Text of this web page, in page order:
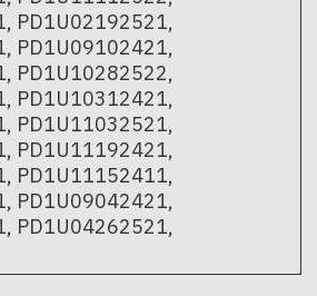
PD1U02192521,
PD1U09102421,
PD1U10282522,
PD1U10312421,
PD1U11032521,
PD1U11192421,
PD1U11152411,
PD1U09042421,
PD1U04262521,